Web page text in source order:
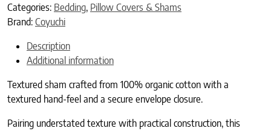
Categories: Bedding, Pillow Covers & Shams
Brand: Coyuchi
Description
Additional information
Textured sham crafted from 100% organic cotton with a
textured hand-feel and a secure envelope closure.
Pairing understated texture with practical construction, this